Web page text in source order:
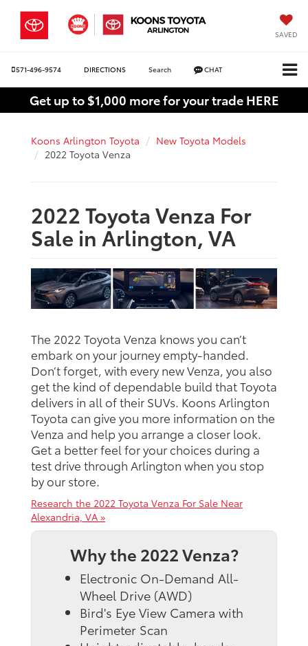
SAVED
571-496-9574 DIRECTIONS Search CHAT
Get up to $1,000 more for your trade HERE
Koons Arlington Toyota
New Toyota Models
2022 Toyota Venza
2022 Toyota Venza For
Sale in Arlington, VA
The 2022 Toyota Venza knows you can’t
embark on your journey empty-handed.
Don’t forget, with every new Venza, you also
get the kind of dependable build that Toyota
delivers in all of their SUVs. Koons Arlington
Toyota can give you more information on the
Venza and help you arrange a closer look.
Get a better feel for your choices during a
test drive through Arlington when you stop
by our store.
Research the 2022 Toyota Venza For Sale Near
Alexandria, VA »
Why the 2022 Venza?
Electronic On-Demand All-
Wheel Drive (AWD)
Bird's Eye View Camera with
Perimeter Scan